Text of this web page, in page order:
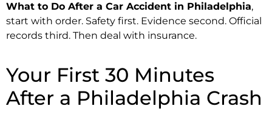
What to Do After a Car Accident in Philadelphia,
start with order. Safety first. Evidence second. Official
records third. Then deal with insurance.
Your First 30 Minutes
After a Philadelphia Crash